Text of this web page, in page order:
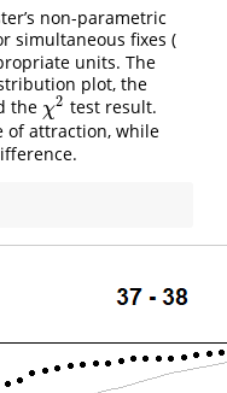
non-parametric
simultaneous fixes (
units. The
plot, the
the χ2
χ2 test result.
of attraction, while